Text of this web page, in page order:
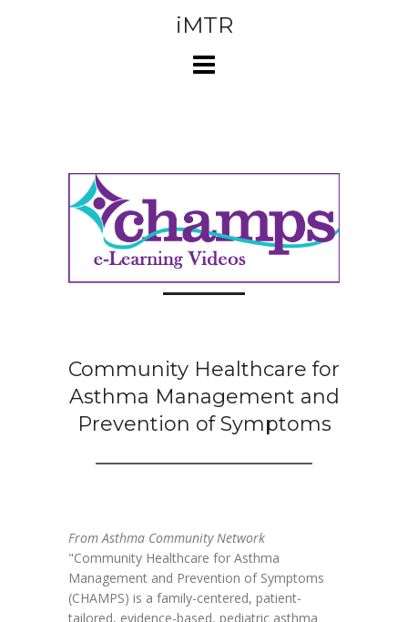
iMTR
Community Healthcare for
Asthma Management and
Prevention of Symptoms
From Asthma Community Network
"Community Healthcare for Asthma
Management and Prevention of Symptoms
(CHAMPS) is a family-centered, patient-
tailored, evidence-based, pediatric asthma